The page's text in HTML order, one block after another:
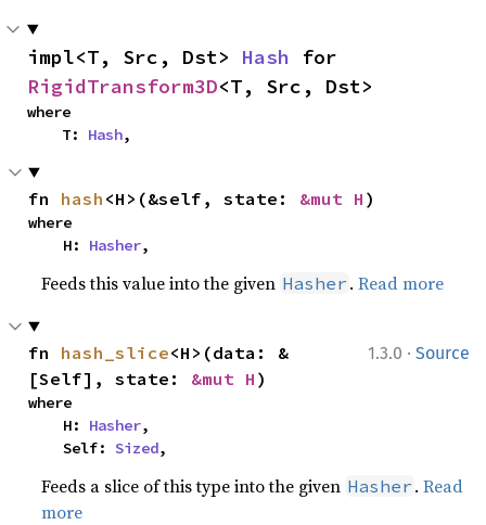
impl<T, Src, Dst> Hash
RigidTransform3D<T, Src, Dst>
where
    T:
Hash,
fn hash <H>(&self, state: &mut H )
where
    H:
Hasher,
Feeds this value into the given Hasher .Read more
1.3.0 · Source
fn hash_slice<H>(data: &
[Self], state: &mut H )
where
    H:
Hasher,
    Self:
Sized,
Feeds a slice of this type into the given Hasher .Read
more